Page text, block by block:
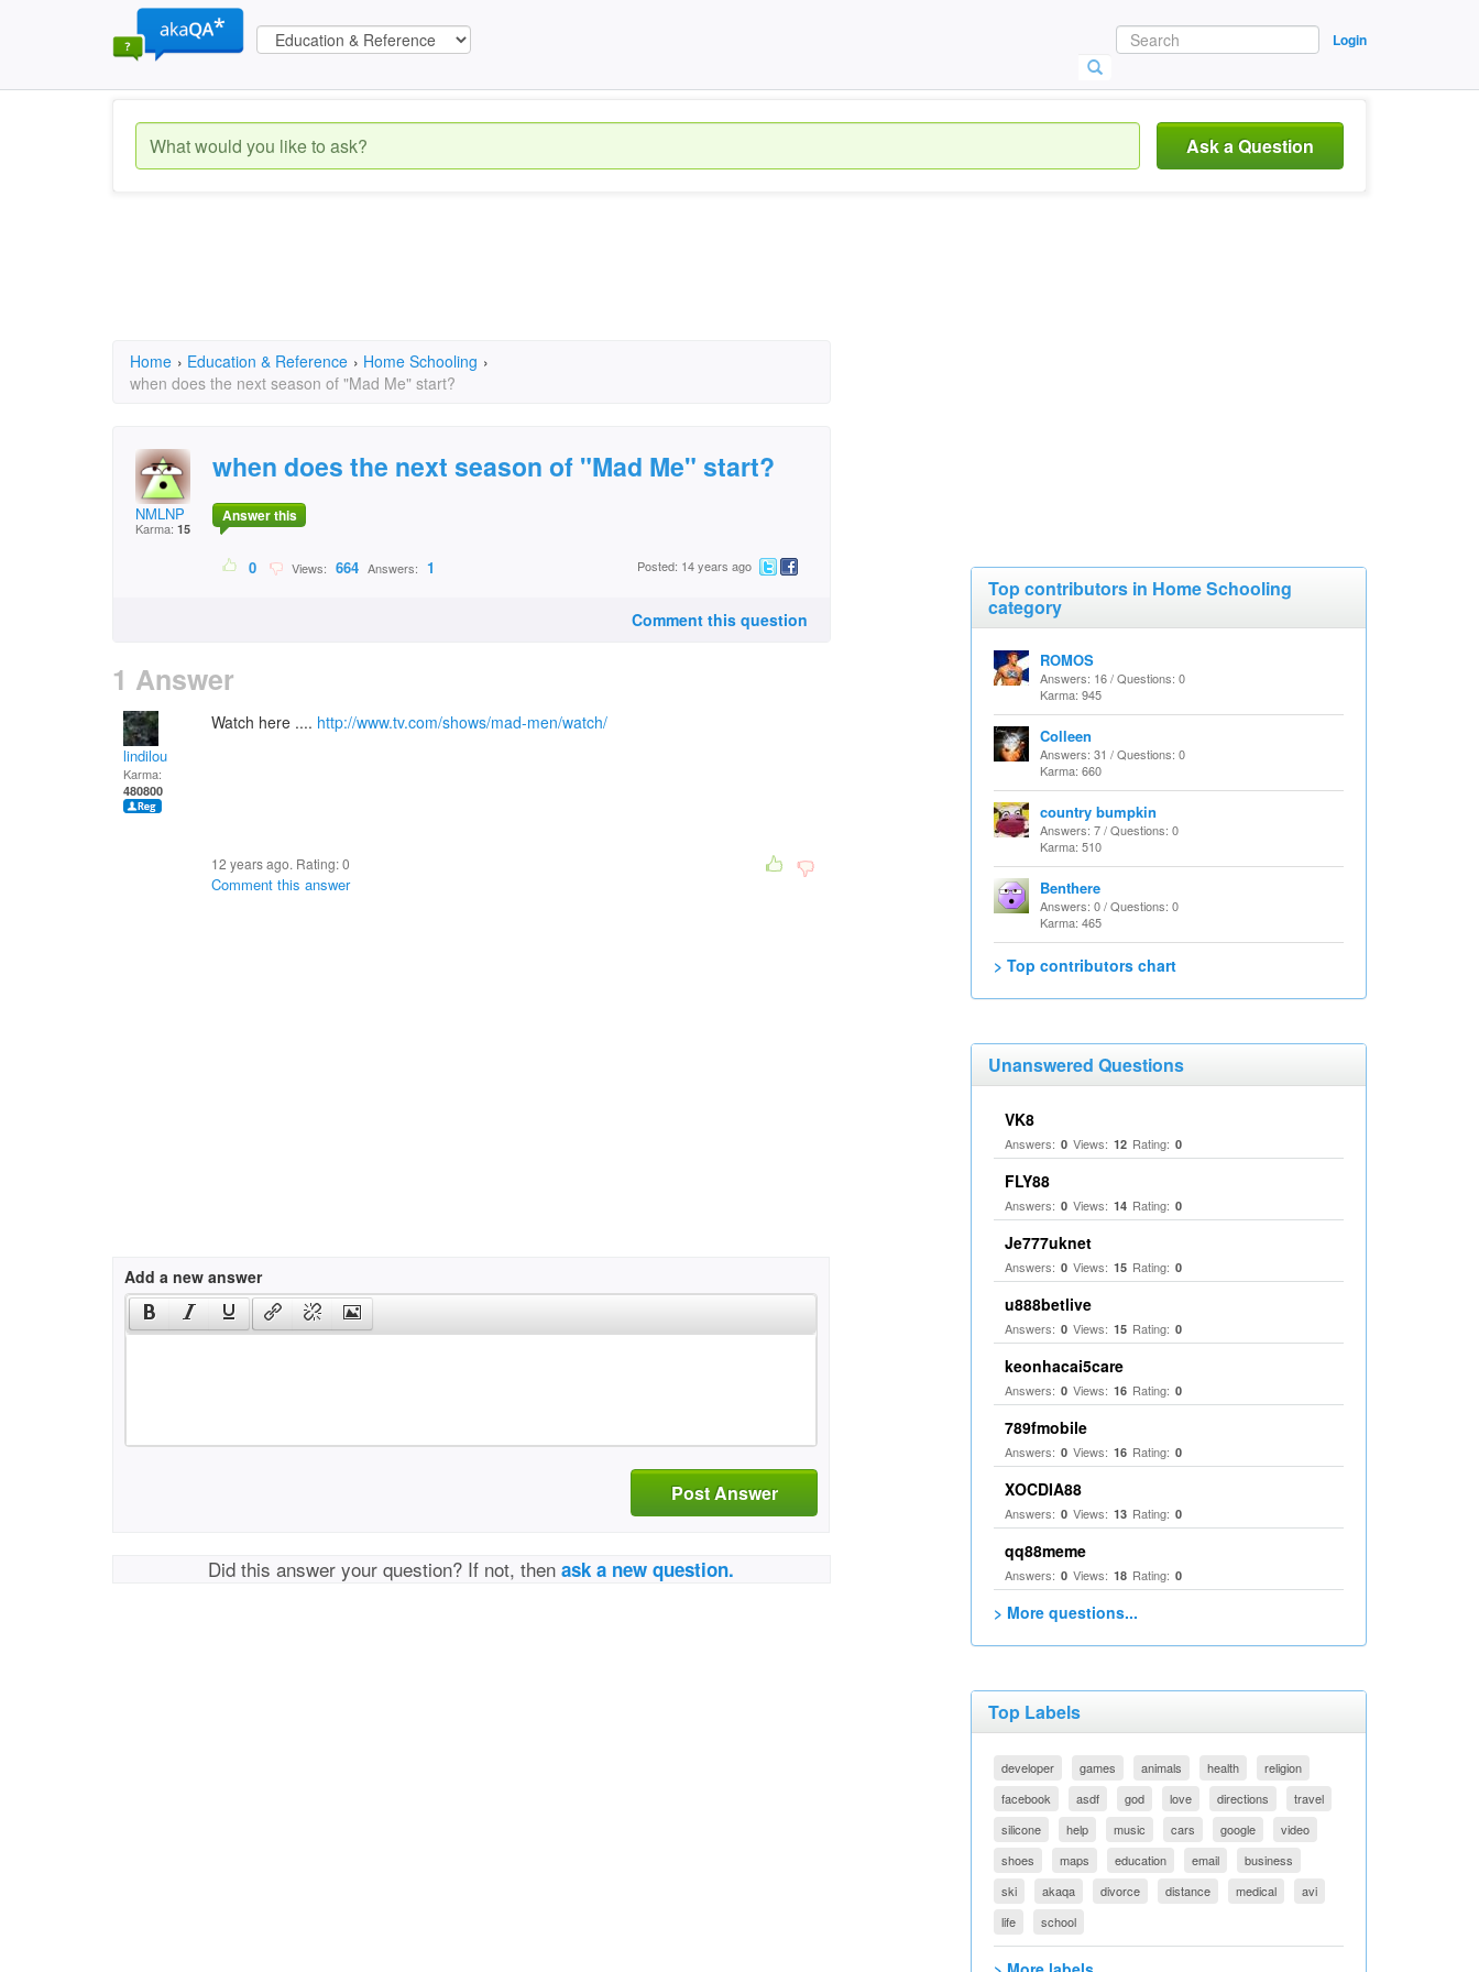
Login
Ask a Question
Home › Education & Reference › Home Schooling ›
when does the next season of "Mad Me" start?
NMLNP
Karma: 15
when does the next season of "Mad Me" start?
Answer this
0 Views: 664 Answers: 1 Posted: 14 years ago
Comment this question
1 Answer
lindilou
Karma:
480800
Watch here .... http://www.tv.com/shows/mad-men/watch/
12 years ago. Rating:0
Comment this answer
Add a new answer
Post Answer
Did this answer your question? If not, thenask a new question.
Top contributors in Home Schooling
category
ROMOS
Answers: 16 / Questions: 0
Karma: 945
Colleen
Answers: 31 / Questions: 0
Karma: 660
country bumpkin
Answers: 7 / Questions: 0
Karma: 510
Benthere
Answers: 0 / Questions: 0
Karma: 465
> Top contributors chart
Unanswered Questions
VK8
Answers: 0 Views: 12 Rating: 0
FLY88
Answers: 0 Views: 14 Rating: 0
Je777uknet
Answers: 0 Views: 15 Rating: 0
u888betlive
Answers: 0 Views: 15 Rating: 0
keonhacai5care
Answers: 0 Views: 16 Rating: 0
789fmobile
Answers: 0 Views: 16 Rating: 0
XOCDIA88
Answers: 0 Views: 13 Rating: 0
qq88meme
Answers: 0 Views: 18 Rating: 0
> More questions...
Top Labels
developer games animals health
religion
facebook
asdf god love directions
travel
silicone
help music cars google
video
shoes
maps education email
business
ski
akaqa divorce distance medical
avi
life
school